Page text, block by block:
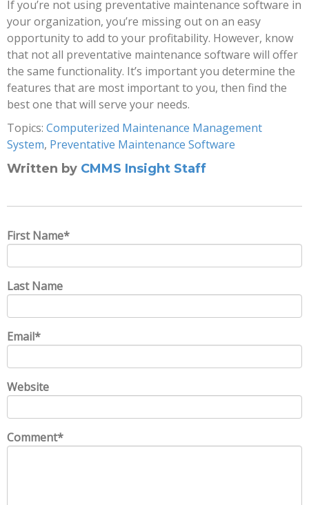
If you’re not using preventative maintenance software in
your organization, you’re missing out on an easy
opportunity to add to your profitability. However, know
that not all preventative maintenance software will offer
the same functionality. It’s important you determine the
features that are most important to you, then find the
best one that will serve your needs.
Topics: Computerized Maintenance Management
System, Preventative Maintenance Software
Written by CMMS Insight Staff
First Name*
Last Name
Email*
Website
Comment*